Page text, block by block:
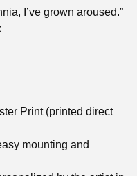
I’ve grown aroused.”
Print (printed direct
mounting and